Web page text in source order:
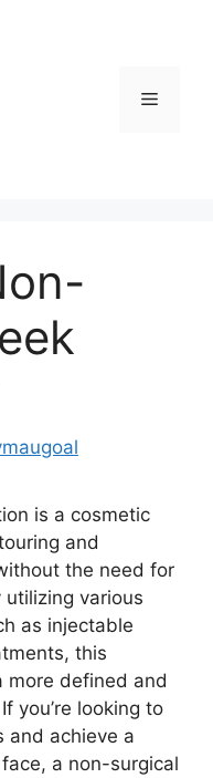
Menu
is a cosmetic
and
the need for
various
as injectable
this
more defined and
you’re looking to
and achieve a
a non-surgical